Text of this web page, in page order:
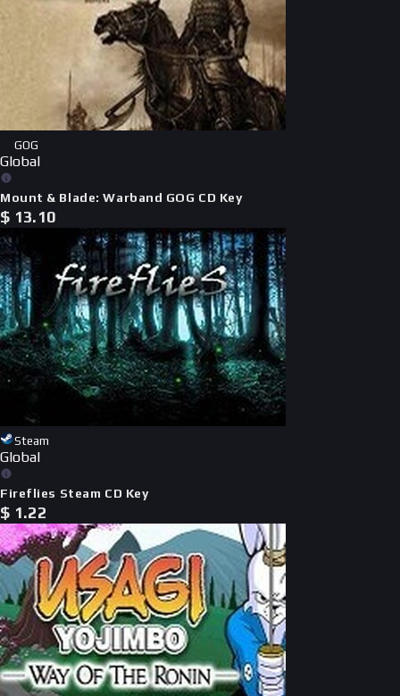
GOG
Global
Mount & Blade: Warband GOG CD Key
$ 13.10
Steam
Global
Fireflies Steam CD Key
$ 1.22